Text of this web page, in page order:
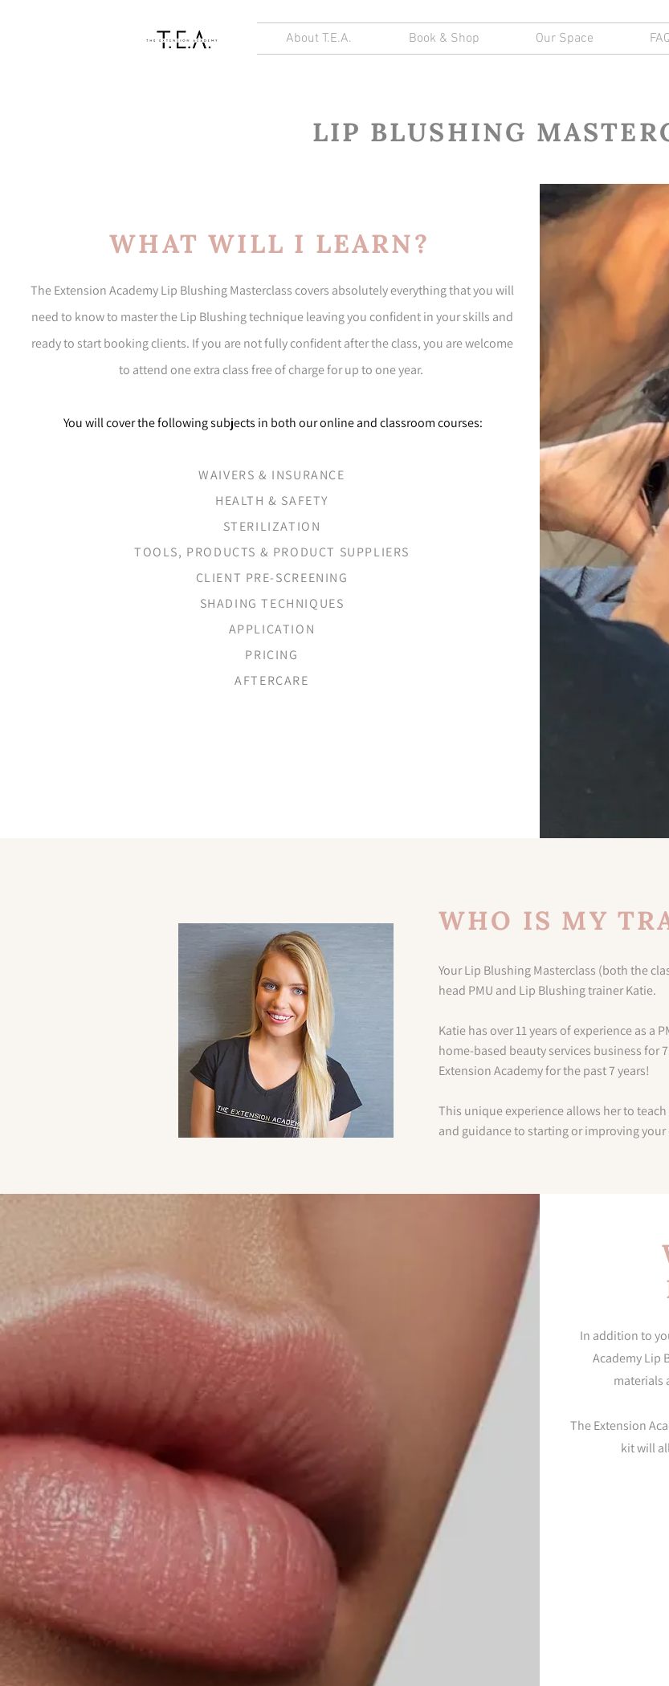
About T.E.A. Book & Shop Our Space
LIP BLUSHING
WHAT WILL I LEARN?
The Extension Academy Lip Blushing Masterclass covers absolutely everything that you will
need to know to master the Lip Blushing technique leaving you confident in your skills and
ready to start booking clients. If you are not fully confident after the class, you are welcome
to attend one extra class free of charge for up to one year.
You will cover the following subjects in both our online and classroom courses:
WAIVERS & INSURANCE
HEALTH & SAFETY
STERILIZATION
TOOLS, PRODUCTS & PRODUCT SUPPLIERS
CLIENT PRE-SCREENING
SHADING TECHNIQUES
APPLICATION
PRICING
AFTERCARE
WHO IS MY
Your Lip Blushing Masterclass (both the
head PMU and Lip Blushing trainer Katie.
Katie has over 11 years of experience as a
home-based beauty services business for
Extension Academy for the past 7 years!
This unique experience allows her to
and guidance to starting or improving
In addition to
Academy Lip
materials
The Extension
kit will